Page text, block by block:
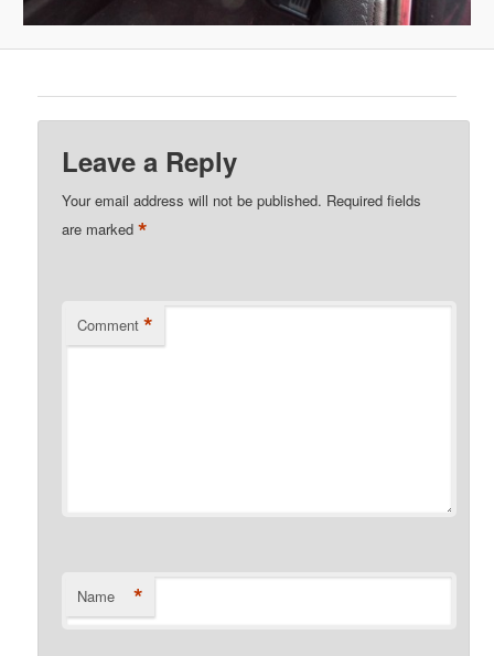
Leave a Reply
Your email address will not be published. Required fields
are marked*
Comment *
Name *